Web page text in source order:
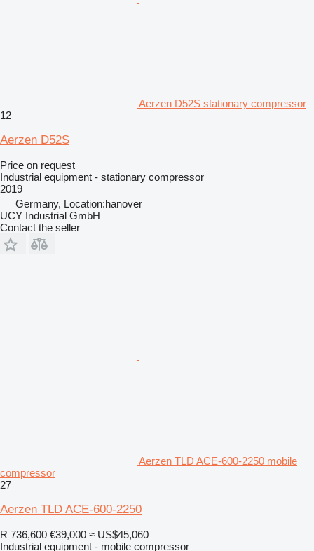
Aerzen D52S stationary compressor
12
Aerzen D52S
Price on request
Industrial equipment - stationary compressor
2019
Germany, Location:hanover
UCY Industrial GmbH
Contact the seller
Aerzen TLD ACE-600-2250 mobile
compressor
27
Aerzen TLD ACE-600-2250
R 736,600 €39,000 ≈ US$45,060
Industrial equipment - mobile compressor